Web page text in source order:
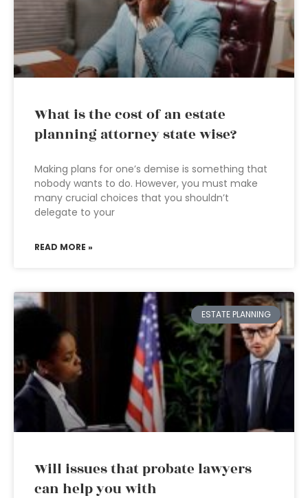
What is the cost of an estate
planning attorney state wise?
Making plans for one’s demise is something that
nobody wants to do. However, you must make
many crucial choices that you shouldn’t
delegate to your
READ MORE »
ESTATE PLANNING
Will issues that probate lawyers
can help you with